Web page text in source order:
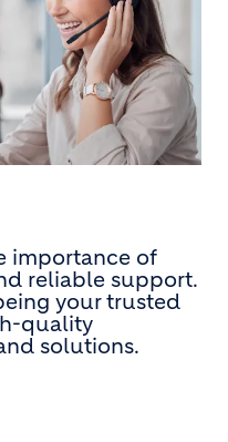
importance of
reliable support.
your trusted
quality
solutions.